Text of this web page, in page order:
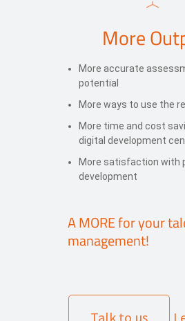
More
More accurate
potential
More ways to use the
More time and cost
digital development
More satisfaction with
development
A MORE for your
management!
Talk to us